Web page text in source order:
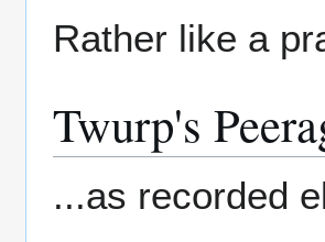
Rather like a
Twurp's
...as recorded